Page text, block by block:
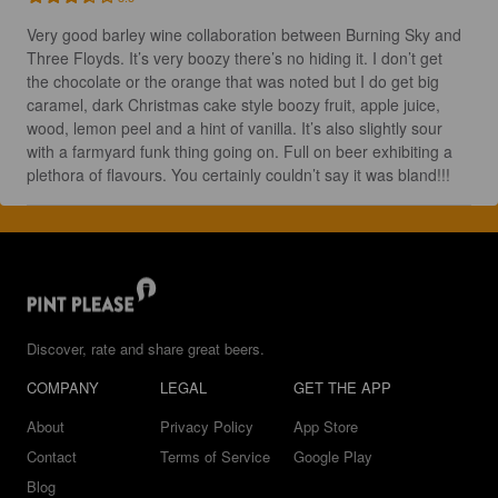
Very good barley wine collaboration between Burning Sky and
Three Floyds. It’s very boozy there’s no hiding it. I don’t get
the chocolate or the orange that was noted but I do get big
caramel, dark Christmas cake style boozy fruit, apple juice,
wood, lemon peel and a hint of vanilla. It’s also slightly sour
with a farmyard funk thing going on. Full on beer exhibiting a
plethora of flavours. You certainly couldn’t say it was bland!!!
Discover, rate and share great beers.
COMPANY
About
Contact
Blog
LEGAL
Privacy Policy
Terms of Service
GET THE APP
App Store
Google Play